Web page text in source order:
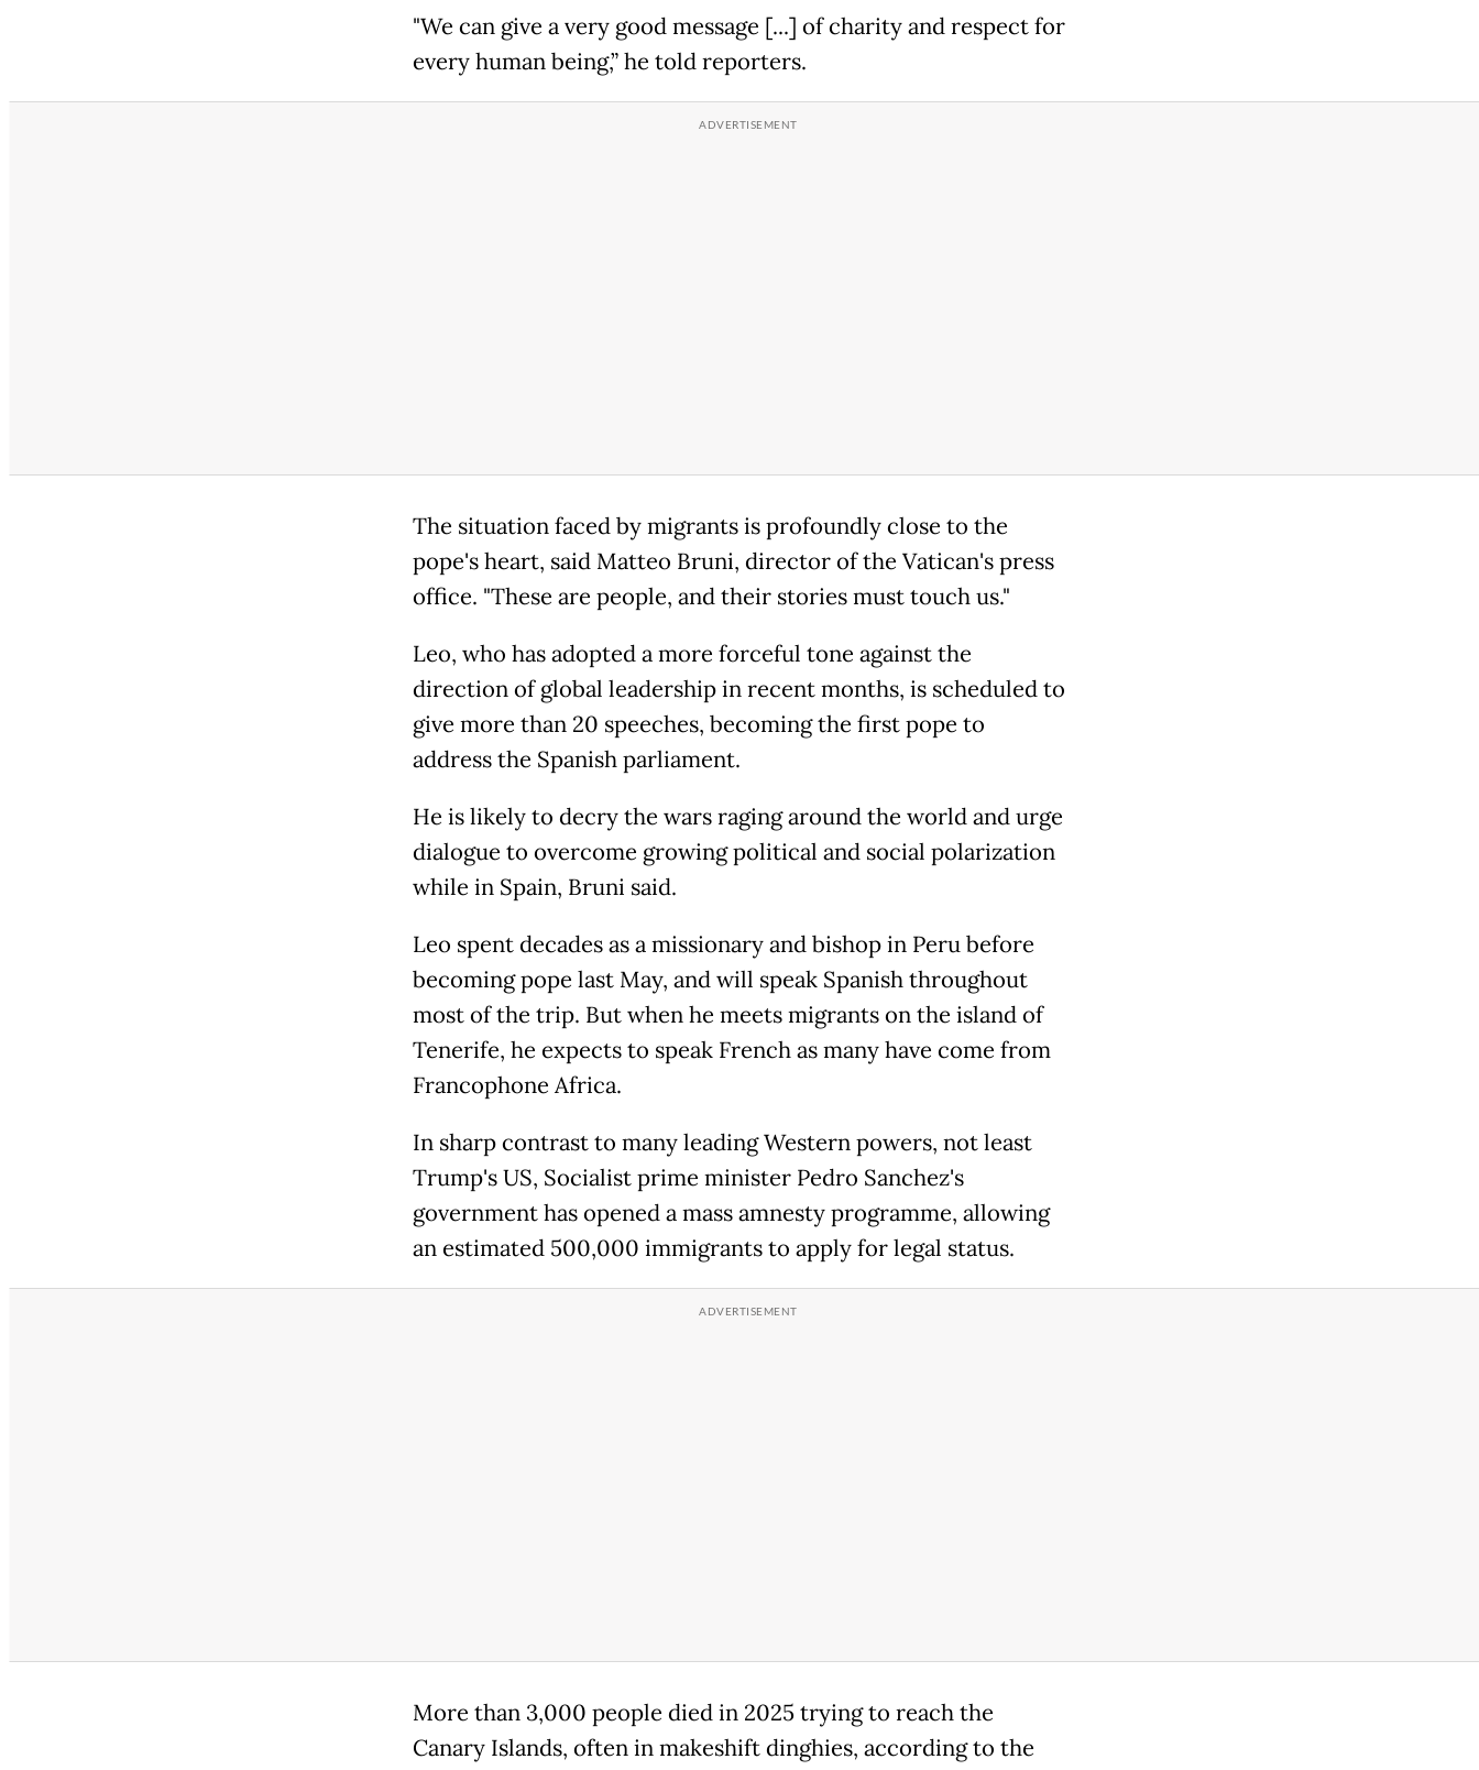
"We can give a very good message [...] of charity and respect for
every human being,” he told reporters.
The situation faced by migrants is profoundly close to the
pope's heart, said Matteo Bruni, director of the Vatican's press
office. "These are people, and their stories must touch us."
Leo, who has adopted a more forceful tone against the
direction of global leadership in recent months, is scheduled to
give more than 20 speeches, becoming the first pope to
address the Spanish parliament.
He is likely to decry the wars raging around the world and urge
dialogue to overcome growing political and social polarization
while in Spain, Bruni said.
Leo spent decades as a missionary and bishop in Peru before
becoming pope last May, and will speak Spanish throughout
most of the trip. But when he meets migrants on the island of
Tenerife, he expects to speak French as many have come from
Francophone Africa.
In sharp contrast to many leading Western powers, not least
Trump's US, Socialist prime minister Pedro Sanchez's
government has opened a mass amnesty programme, allowing
an estimated 500,000 immigrants to apply for legal status.
More than 3,000 people died in 2025 trying to reach the
Canary Islands, often in makeshift dinghies, according to the